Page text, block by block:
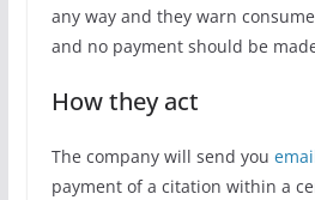
any way and they warn
and no payment should be
How they act
The company will send you
payment of a citation within a